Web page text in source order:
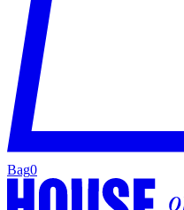
Bag0